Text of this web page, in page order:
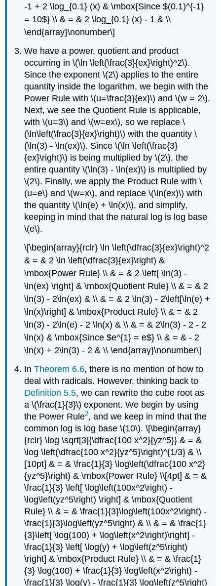
-1 + 2 \log_{0.1} (x) & \mbox{Since $(0.1)^{-1}
= 10$} \\ & = & 2 \log_{0.1} (x) - 1 & \\
\end{array}\nonumber\]
We have a power, quotient and product
occurring in \(\ln \left(\frac{3}{ex}\right)^2\).
Since the exponent \(2\) applies to the entire
quantity inside the logarithm, we begin with the
Power Rule with \(u=\frac{3}{ex}\) and \(w = 2\).
Next, we see the Quotient Rule is applicable,
with \(u=3\) and \(w=ex\), so we replace \
(\ln\left(\frac{3}{ex}\right)\) with the quantity \
(\ln(3) - \ln(ex)\). Since \(\ln \left(\frac{3}
{ex}\right)\) is being multiplied by \(2\), the
entire quantity \(\ln(3) - \ln(ex)\) is multiplied by
\(2\). Finally, we apply the Product Rule with \
(u=e\) and \(w=x\), and replace \(\ln(ex)\) with
the quantity \(\ln(e) + \ln(x)\), and simplify,
keeping in mind that the natural log is log base
\(e\).
\[\begin{array}{rclr} \ln \left(\dfrac{3}{ex}\right)^2
& = & 2 \ln \left(\dfrac{3}{ex}\right) &
\mbox{Power Rule} \\ & = & 2 \left[ \ln(3) -
\ln(ex) \right] & \mbox{Quotient Rule} \\ & = & 2
\ln(3) - 2\ln(ex) & \\ & = & 2 \ln(3) - 2\left[\ln(e) +
\ln(x)\right] & \mbox{Product Rule} \\ & = & 2
\ln(3) - 2\ln(e) - 2 \ln(x) & \\ & = & 2\ln(3) - 2 - 2
\ln(x) & \mbox{Since $e^{1} = e$} \\ & = & - 2
\ln(x) + 2\ln(3) - 2 & \\ \end{array}\nonumber\]
InTheorem 6.6, there is no mention of how to
deal with radicals. However, thinking back to
Definition 5.5, we can rewrite the cube root as
a \(\frac{1}{3}\) exponent. We begin by using
the Power Rule2, and we keep in mind that the
common log is log base \(10\). \[\begin{array}
{rclr} \log \sqrt[3]{\dfrac{100 x^2}{yz^5}} & = &
\log \left(\dfrac{100 x^2}{yz^5}\right)^{1/3} & \\
[10pt] & = & \frac{1}{3} \log\left(\dfrac{100 x^2}
{yz^5}\right) & \mbox{Power Rule} \\[4pt] & = &
\frac{1}{3} \left[ \log\left(100x^2\right) -
\log\left(yz^5\right) \right] & \mbox{Quotient
Rule} \\ & = & \frac{1}{3}\log\left(100x^2\right) -
\frac{1}{3}\log\left(yz^5\right) & \\ & = & \frac{1}
{3}\left[ \log(100) + \log\left(x^2\right)\right] -
\frac{1}{3} \left[ \log(y) + \log\left(z^5\right)
\right] & \mbox{Product Rule} \\ & = & \frac{1}
{3} \log(100) + \frac{1}{3} \log\left(x^2\right) -
\frac{1}{3} \log(y) - \frac{1}{3} \log\left(z^5\right)